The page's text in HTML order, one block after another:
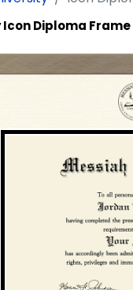
Icon Diploma